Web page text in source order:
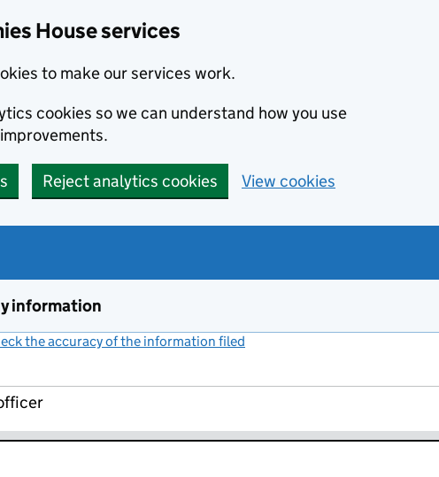
House services
to make our services work.
cookies so we can understand how you use
Reject analytics cookies View cookies
information
the accuracy of the information filed